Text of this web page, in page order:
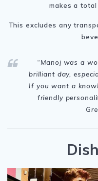
makes a total
This excludes any
“Manoj was a
brilliant day,
If you want a
friendly